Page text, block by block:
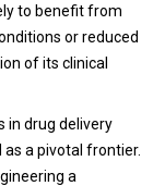
to benefit from
or reduced
of its clinical
in drug delivery
as a pivotal frontier.
a